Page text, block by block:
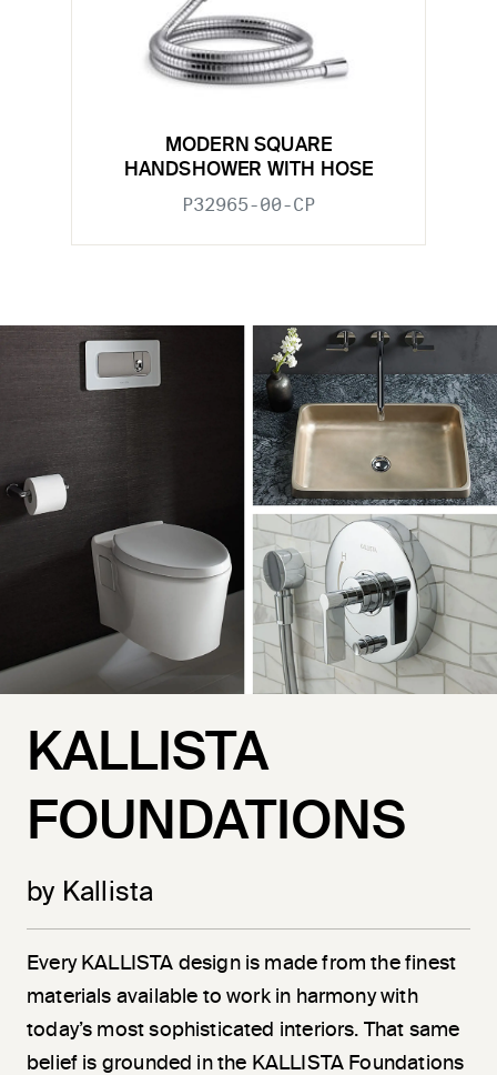
MODERN SQUARE
HANDSHOWER WITH HOSE
P32965-00-CP
KALLISTA
FOUNDATIONS
by Kallista
Every KALLISTA design is made from the finest
materials available to work in harmony with
today’s most sophisticated interiors. That same
belief is grounded in the KALLISTA Foundations